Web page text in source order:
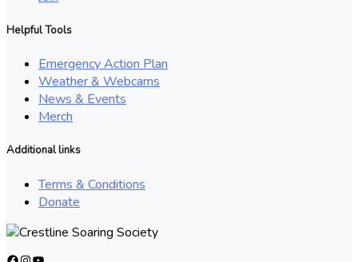
Helpful Tools
Emergency Action Plan
Weather & Webcams
News & Events
Merch
Additional links
Terms & Conditions
Donate